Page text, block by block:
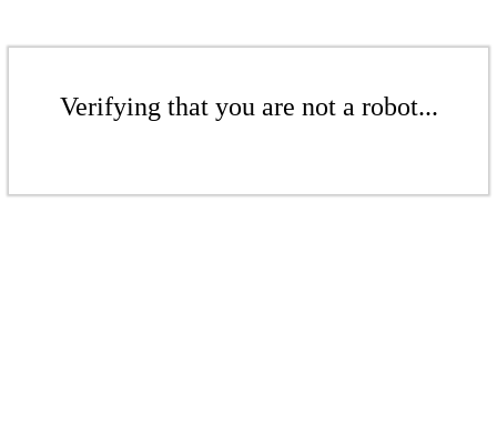
Verifying that you are not a robot...